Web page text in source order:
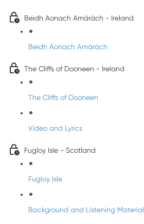
Beidh Aonach Amárách - Ireland
Beidh Aonach Amárách
The Cliffs of Dooneen - Ireland
The Cliffs of Dooneen
Video and Lyrics
Fugloy Isle - Scotland
Fugloy Isle
Background and Listening Material